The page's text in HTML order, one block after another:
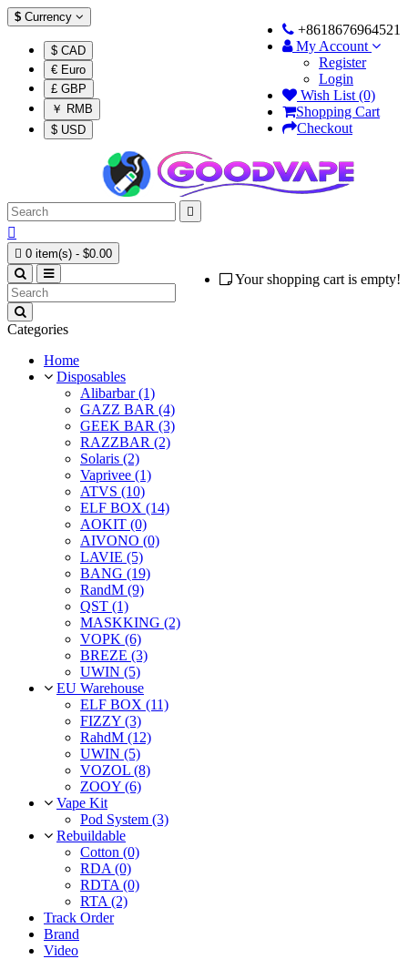
$ Currency
$ CAD
€ Euro
£ GBP
￥ RMB
$ USD
+8618676964521
My Account
Register
Login
Wish List (0)
Shopping Cart
Checkout


 0 item(s) - $0.00
Your shopping cart is empty!
Categories
Home
Disposables
Alibarbar (1)
GAZZ BAR (4)
GEEK BAR (3)
RAZZBAR (2)
Solaris (2)
Vaprivee (1)
ATVS (10)
ELF BOX (14)
AOKIT (0)
AIVONO (0)
LAVIE (5)
BANG (19)
RandM (9)
QST (1)
MASKKING (2)
VOPK (6)
BREZE (3)
UWIN (5)
EU Warehouse
ELF BOX (11)
FIZZY (3)
RahdM (12)
UWIN (5)
VOZOL (8)
ZOOY (6)
Vape Kit
Pod System (3)
Rebuildable
Cotton (0)
RDA (0)
RDTA (0)
RTA (2)
Track Order
Brand
Video